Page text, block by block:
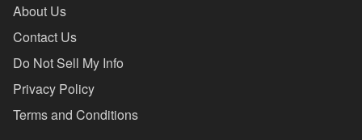
About Us
Contact Us
Do Not Sell My Info
Privacy Policy
Terms and Conditions